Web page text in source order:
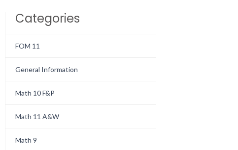
Categories
FOM 11
General Information
Math 10 F&P
Math 11 A&W
Math 9